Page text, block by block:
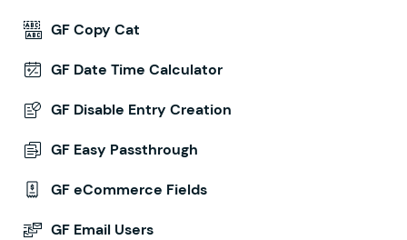
GF Copy Cat
GF Date Time Calculator
GF Disable Entry Creation
GF Easy Passthrough
GF eCommerce Fields
GF Email Users